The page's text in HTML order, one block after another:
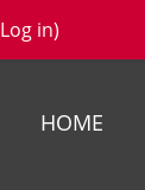
Log in)
HOME